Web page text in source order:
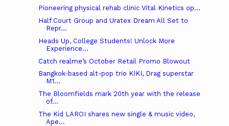
Pioneering physical rehab clinic Vital Kinetics op...
Half Court Group and Uratex Dream All Set to
Repr...
Heads Up, College Students! Unlock More
Experience...
Catch realme’s October Retail Promo Blowout
Bangkok-based alt-pop trio KIKI, Drag superstar
M1...
The Bloomfields mark 20th year with the release
of...
The Kid LAROI shares new single & music video,
Ape...